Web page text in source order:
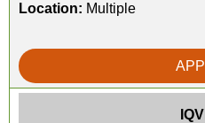
Location: Multiple